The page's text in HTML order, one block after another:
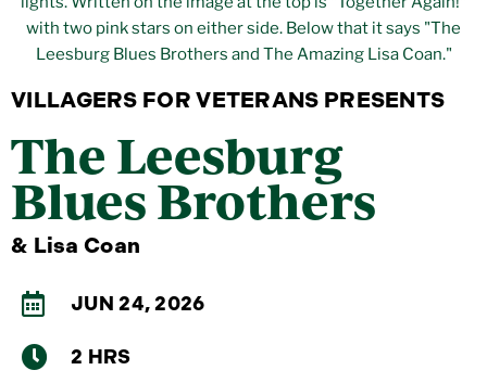
VILLAGERS FOR VETERANS PRESENTS
The Leesburg
Blues Brothers
& Lisa Coan
JUN 24, 2026
2 HRS